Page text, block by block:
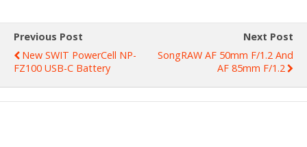
Previous Post
New SWIT PowerCell NP-
FZ100 USB-C Battery
Next Post
SongRAW AF 50mm F/1.2 And
AF 85mm F/1.2